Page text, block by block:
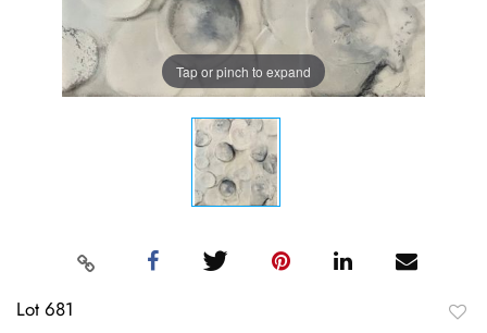
Tap or pinch to expand
Lot 681